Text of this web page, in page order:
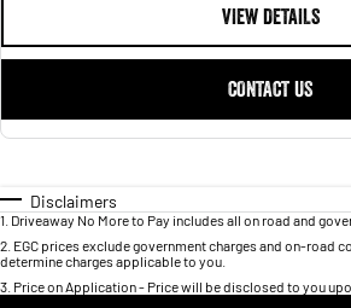
VIEW DETAILS
CONTACT US
Disclaimers
1 Driveaway No More to Pay includes all on road and
2 EGC prices exclude government charges and on-road
determine charges applicable to you.
3 Price on Application - Price will be disclosed to you